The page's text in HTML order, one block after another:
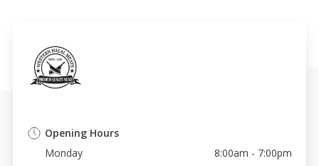
Opening Hours
Monday
8:00am - 7:00pm